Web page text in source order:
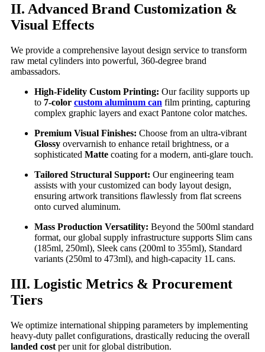
II. Advanced Brand Customization &
Visual Effects
We provide a comprehensive layout design service to transform
raw metal cylinders into powerful, 360-degree brand
ambassadors.
High-Fidelity Custom Printing: Our facility supports up
to 7-color custom aluminum can film printing, capturing
complex graphic layers and exact Pantone color matches.
Premium Visual Finishes: Choose from an ultra-vibrant
Glossy overvarnish to enhance retail brightness, or a
sophisticated Matte coating for a modern, anti-glare touch.
Tailored Structural Support: Our engineering team
assists with your customized can body layout design,
ensuring artwork transitions flawlessly from flat screens
onto curved aluminum.
Mass Production Versatility: Beyond the 500ml standard
format, our global supply infrastructure supports Slim cans
(185ml, 250ml), Sleek cans (200ml to 355ml), Standard
variants (250ml to 473ml), and high-capacity 1L cans.
III. Logistic Metrics & Procurement
Tiers
We optimize international shipping parameters by implementing
heavy-duty pallet configurations, drastically reducing the overall
landed cost per unit for global distribution.